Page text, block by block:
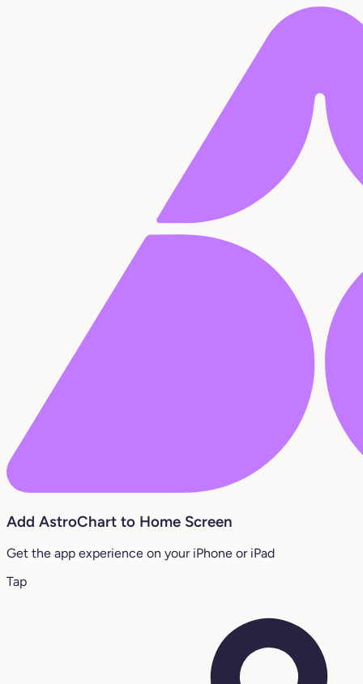
Add AstroChart to Home Screen
Get the app experience on your iPhone or iPad
Tap